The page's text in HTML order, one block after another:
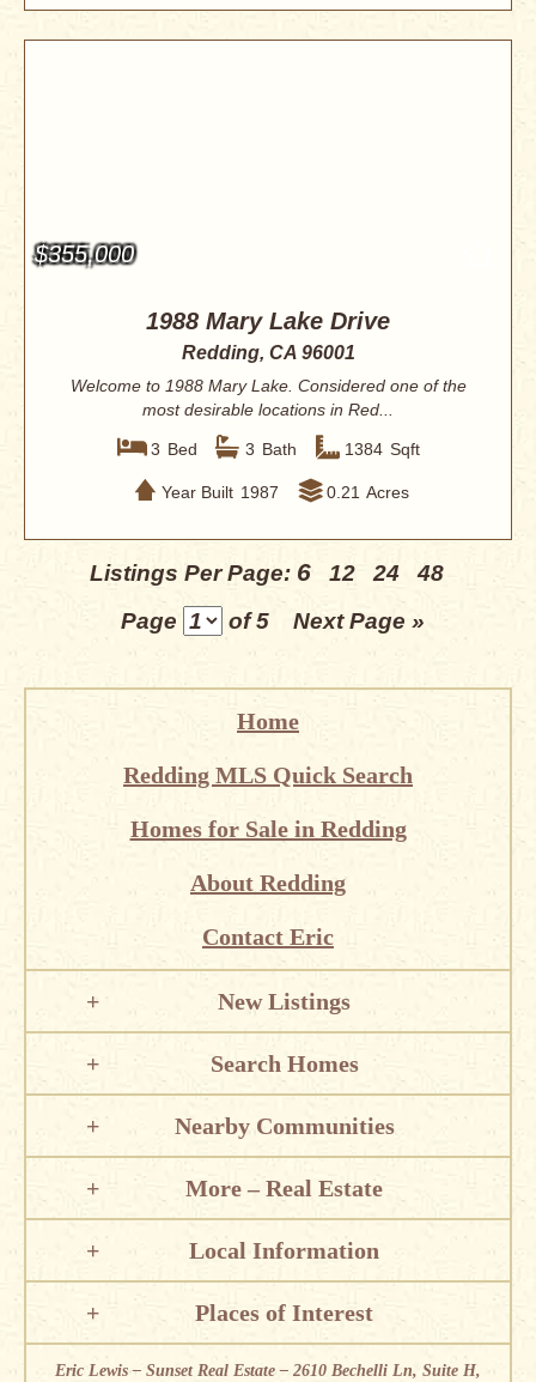
$355,000
1988 Mary Lake Drive
Redding, CA 96001
Welcome to 1988 Mary Lake. Considered one of the
most desirable locations in Red...
3 Bed 3 Bath 1384 Sqft
Year Built 1987 0.21 Acres
Listings Per Page: 6 12 24
48
Page
of 5 Next Page »
Home
Redding MLS Quick Search
Homes for Sale in Redding
About Redding
Contact Eric
New Listings
Search Homes
Nearby Communities
More – Real Estate
Local Information
Places of Interest
Eric Lewis – Sunset Real Estate – 2610 Bechelli Ln, Suite H,